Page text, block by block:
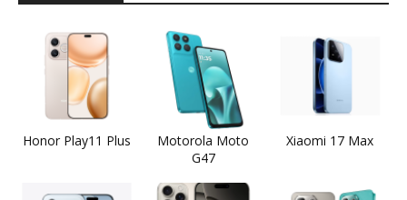
Honor Play11 Plus
Motorola Moto
G47
Xiaomi 17 Max